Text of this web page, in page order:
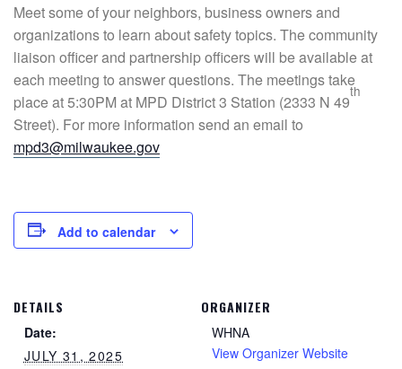
Meet some of your neighbors, business owners and
organizations to learn about safety topics. The community
liaison officer and partnership officers will be available at
each meeting to answer questions. The meetings take
place at 5:30PM at MPD District 3 Station (2333 N 49
th
Street). For more information send an email to
mpd3@milwaukee.gov
Add to calendar
DETAILS
Date:
JULY 31, 2025
ORGANIZER
WHNA
View Organizer Website